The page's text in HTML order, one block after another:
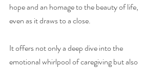
hope and an homage to the beauty of life,
even as it draws to a close.
It offers not only a deep dive into the
emotional whirlpool of caregiving but also